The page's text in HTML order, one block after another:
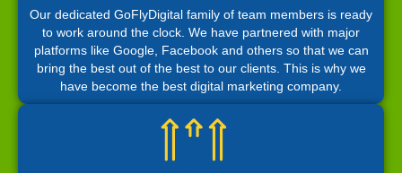
Our dedicated GoFlyDigital family of team members is ready
to work around the clock. We have partnered with major
platforms like Google, Facebook and others so that we can
bring the best out of the best to our clients. This is why we
have become the best digital marketing company.